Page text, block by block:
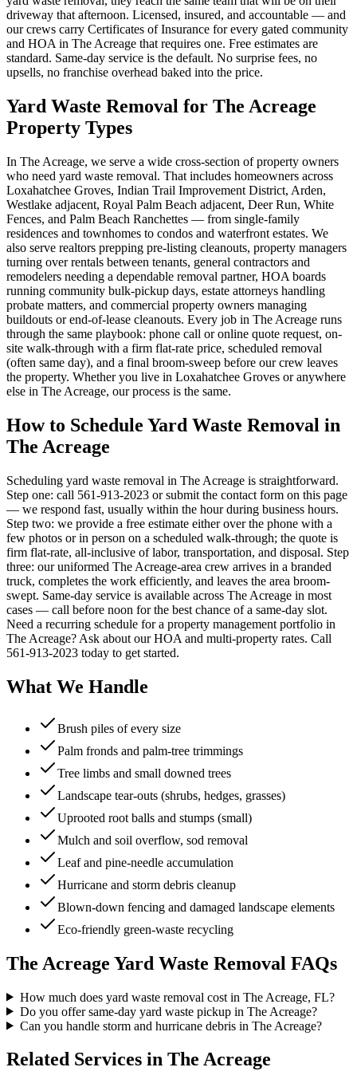
driveway that afternoon. Licensed, insured, and accountable — and
our crews carry Certificates of Insurance for every gated community
and HOA in The Acreage that requires one. Free estimates are
standard. Same-day service is the default. No surprise fees, no
upsells, no franchise overhead baked into the price.
Yard Waste Removal for The Acreage
Property Types
In The Acreage, we serve a wide cross-section of property owners
who need yard waste removal. That includes homeowners across
Loxahatchee Groves, Indian Trail Improvement District, Arden,
Westlake adjacent, Royal Palm Beach adjacent, Deer Run, White
Fences, and Palm Beach Ranchettes — from single-family
residences and townhomes to condos and waterfront estates. We
also serve realtors prepping pre-listing cleanouts, property managers
turning over rentals between tenants, general contractors and
remodelers needing a dependable removal partner, HOA boards
running community bulk-pickup days, estate attorneys handling
probate matters, and commercial property owners managing
buildouts or end-of-lease cleanouts. Every job in The Acreage runs
through the same playbook: phone call or online quote request, on-
site walk-through with a firm flat-rate price, scheduled removal
(often same day), and a final broom-sweep before our crew leaves
the property. Whether you live in Loxahatchee Groves or anywhere
else in The Acreage, our process is the same.
How to Schedule Yard Waste Removal in
The Acreage
Scheduling yard waste removal in The Acreage is straightforward.
Step one: call 561-913-2023 or submit the contact form on this page
— we respond fast, usually within the hour during business hours.
Step two: we provide a free estimate either over the phone with a
few photos or in person on a scheduled walk-through; the quote is
firm flat-rate, all-inclusive of labor, transportation, and disposal. Step
three: our uniformed The Acreage-area crew arrives in a branded
truck, completes the work efficiently, and leaves the area broom-
swept. Same-day service is available across The Acreage in most
cases — call before noon for the best chance of a same-day slot.
Need a recurring schedule for a property management portfolio in
The Acreage? Ask about our HOA and multi-property rates. Call
561-913-2023 today to get started.
What We Handle
Brush piles of every size
Palm fronds and palm-tree trimmings
Tree limbs and small downed trees
Landscape tear-outs (shrubs, hedges, grasses)
Uprooted root balls and stumps (small)
Mulch and soil overflow, sod removal
Leaf and pine-needle accumulation
Hurricane and storm debris cleanup
Blown-down fencing and damaged landscape elements
Eco-friendly green-waste recycling
The Acreage Yard Waste Removal FAQs
How much does yard waste removal cost in The Acreage, FL?
Do you offer same-day yard waste pickup in The Acreage?
Can you handle storm and hurricane debris in The Acreage?
Related Services in The Acreage